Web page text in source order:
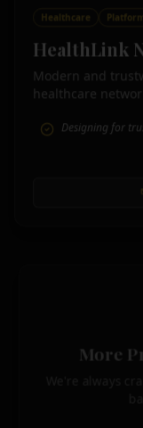
Healthcare
HealthLink
Modern and
healthcare
Designing for
More